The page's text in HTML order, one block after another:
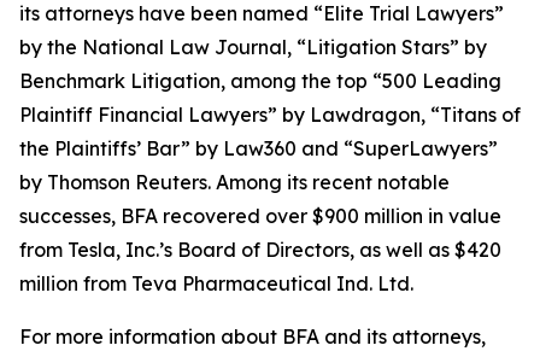
its attorneys have been named “Elite Trial Lawyers”
by the National Law Journal, “Litigation Stars” by
Benchmark Litigation, among the top “500 Leading
Plaintiff Financial Lawyers” by Lawdragon, “Titans of
the Plaintiffs’ Bar” by Law360 and “SuperLawyers”
by Thomson Reuters. Among its recent notable
successes, BFA recovered over $900 million in value
from Tesla, Inc.’s Board of Directors, as well as $420
million from Teva Pharmaceutical Ind. Ltd.
For more information about BFA and its attorneys,